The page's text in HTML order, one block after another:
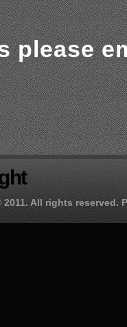
please
2011. All rights reserved.